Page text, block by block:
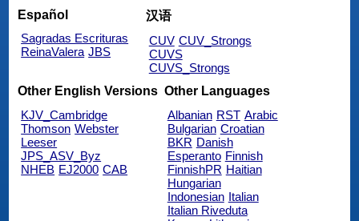
Español
Sagradas Escrituras
ReinaValera JBS
汉语
CUV CUV_Strongs
CUVS
CUVS_Strongs
Other English Versions
KJV_Cambridge
Thomson Webster
Leeser
JPS_ASV_Byz
NHEB EJ2000 CAB
Other Languages
Albanian RST Arabic
Bulgarian Croatian
BKR Danish
Esperanto Finnish
FinnishPR Haitian
Hungarian
Indonesian Italian
Italian Riveduta